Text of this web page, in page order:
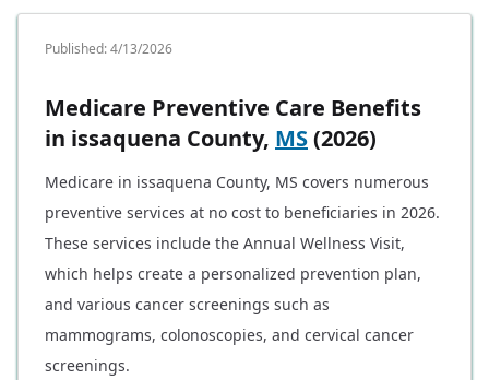
Published:4/13/2026
Medicare Preventive Care Benefits
in issaquena County, MS(2026)
Medicare in issaquena County, MS covers numerous
preventive services at no cost to beneficiaries in 2026.
These services include the Annual Wellness Visit,
which helps create a personalized prevention plan,
and various cancer screenings such as
mammograms, colonoscopies, and cervical cancer
screenings.